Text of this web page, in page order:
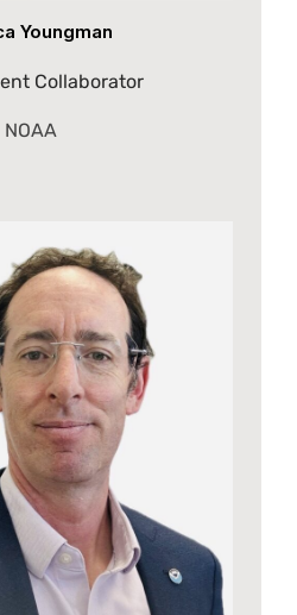
Youngman
Collaborator
NOAA